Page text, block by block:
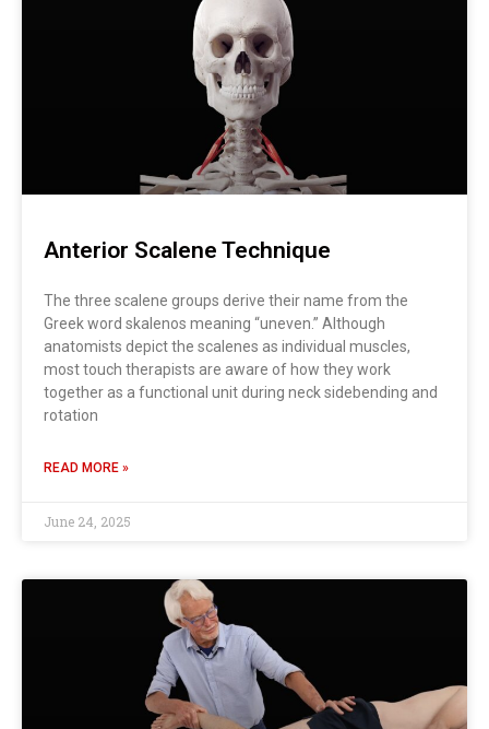
Anterior Scalene Technique
The three scalene groups derive their name from the
Greek word skalenos meaning “uneven.” Although
anatomists depict the scalenes as individual muscles,
most touch therapists are aware of how they work
together as a functional unit during neck sidebending and
rotation
READ MORE »
June 24, 2025